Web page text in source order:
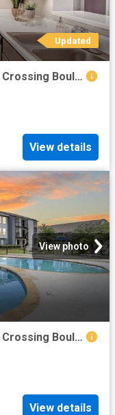
Updated
2 BR, 1 BA Apartment 4035 Towne Crossing Boulevard Unit 2701, Mesquite, TX 75150
View details
View photo
1 BR, 1 BA Apartment 3701 Towne Crossing Boulevard Unit 1434, Mesquite, TX 75150
View details